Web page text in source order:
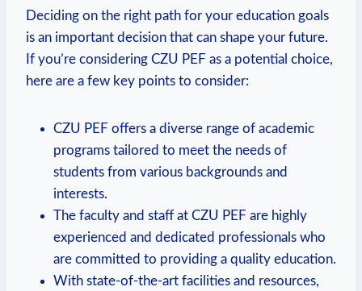
Deciding on the right path for your education goals‌
is an important decision that can shape your future.
If you’re considering CZU PEF ⁤as a potential choice,
here are a few key points ‌to consider:
CZU PEF offers a diverse range of academic
programs tailored to meet the ​needs of
students from various backgrounds​ and
interests.
The faculty and staff at CZU PEF are highly
⁣experienced and dedicated professionals ‍who
are committed to providing a quality education.
With state-of-the-art facilities and‍ resources,